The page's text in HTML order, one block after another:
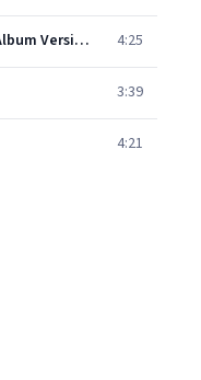
The Best One Yet (The Boy) (Album Version) 4:25
3:39
4:21